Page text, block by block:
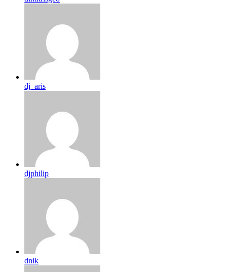
dj_aris
djphilip
dnik